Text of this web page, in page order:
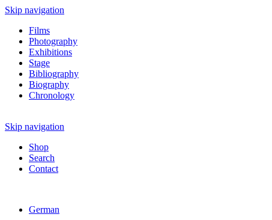
Skip navigation
Films
Photography
Exhibitions
Stage
Bibliography
Biography
Chronology
Skip navigation
Shop
Search
Contact
German